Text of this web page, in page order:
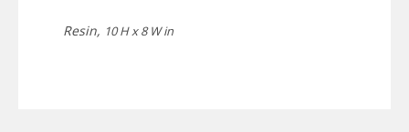
Resin, 10 H x 8 W in